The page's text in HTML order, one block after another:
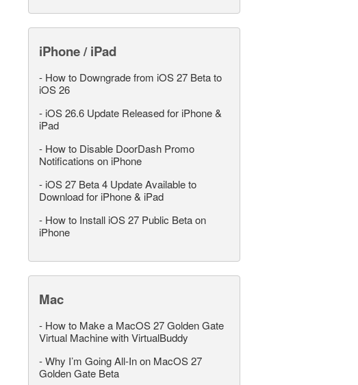
iPhone / iPad
- How to Downgrade from iOS 27 Beta to
iOS 26
- iOS 26.6 Update Released for iPhone &
iPad
- How to Disable DoorDash Promo
Notifications on iPhone
- iOS 27 Beta 4 Update Available to
Download for iPhone & iPad
- How to Install iOS 27 Public Beta on
iPhone
Mac
- How to Make a MacOS 27 Golden Gate
Virtual Machine with VirtualBuddy
-Why I’m Going All-In on MacOS 27
Golden Gate Beta